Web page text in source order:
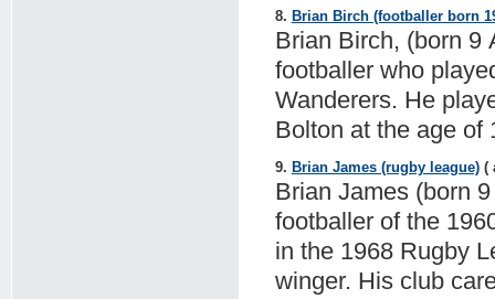
8. Brian Birch (footballer born
Brian Birch, (born 9
footballer who
Wanderers. He
Bolton at the age of
9. Brian James (rugby league)(
Brian James (born
footballer of the
in the 1968 Rugby
winger. His club